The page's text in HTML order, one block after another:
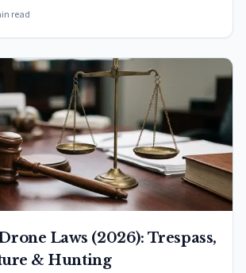
read
Laws (2026): Trespass,
& Hunting